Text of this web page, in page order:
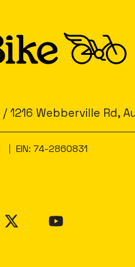
/ 1216 Webberville Rd,
EIN: 74-2860831